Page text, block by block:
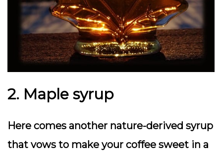
2. Maple syrup
Here comes another nature-derived syrup
that vows to make your coffee sweet in a